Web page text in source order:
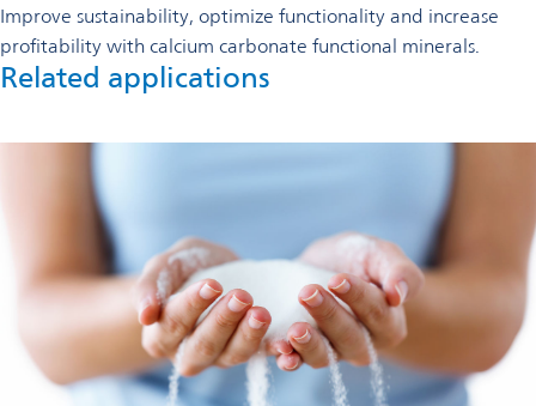
Improve sustainability, optimize functionality and increase
profitability with calcium carbonate functional minerals.
Related applications